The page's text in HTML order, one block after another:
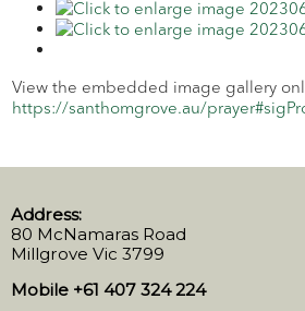
View the embedded image gallery
https://santhomgrove.au/
Address:
80 McNamaras Road
Millgrove Vic 3799
Mobile +61 407 324 224